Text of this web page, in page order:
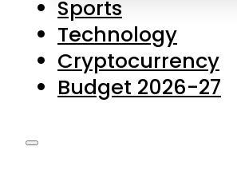
Sports
Technology
Cryptocurrency
Budget 2026-27